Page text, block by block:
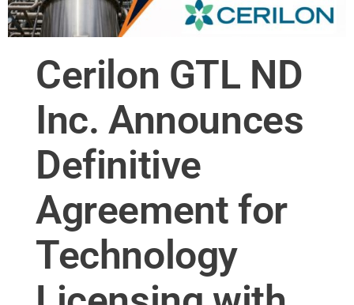
Cerilon GTL ND
Inc. Announces
Definitive
Agreement for
Technology